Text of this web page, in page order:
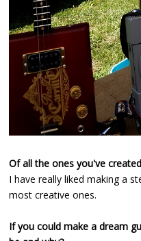
Of all the ones you've
I have really liked making a
most creative ones.
If you could make a dream